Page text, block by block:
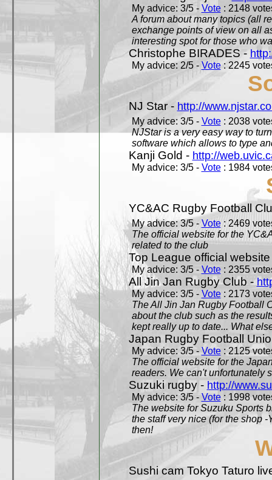
My advice: 3/5 - Vote: 2148
A forum about many topics (all
exchange points of view on all
interesting spot for those who
Christophe BIRADES -
My advice: 2/5 - Vote: 2245
NJ Star - http://
My advice: 3/5 - Vote: 2038
NJStar is a very easy way to
software which allows to type
Kanji Gold - http://
My advice: 3/5 - Vote: 1984
YC&AC Rugby Football
My advice: 3/5 -Vote: 2469
The official website for the
related to the club
Top League official
My advice: 3/5 - Vote: 2355
All Jin Jan Rugby Club -
My advice: 3/5 - Vote: 2173
The All Jin Jan Rugby Football
about the club such as the
kept really up to date... What
Japan Rugby Football
My advice: 3/5 -Vote: 2125
The official website for the
readers. We can't unfortunately
Suzuki rugby - http://
My advice: 3/5 - Vote: 1998
The website for Suzuku Sports
the staff very nice (for the shop
then!
Sushi cam Tokyo Taturo